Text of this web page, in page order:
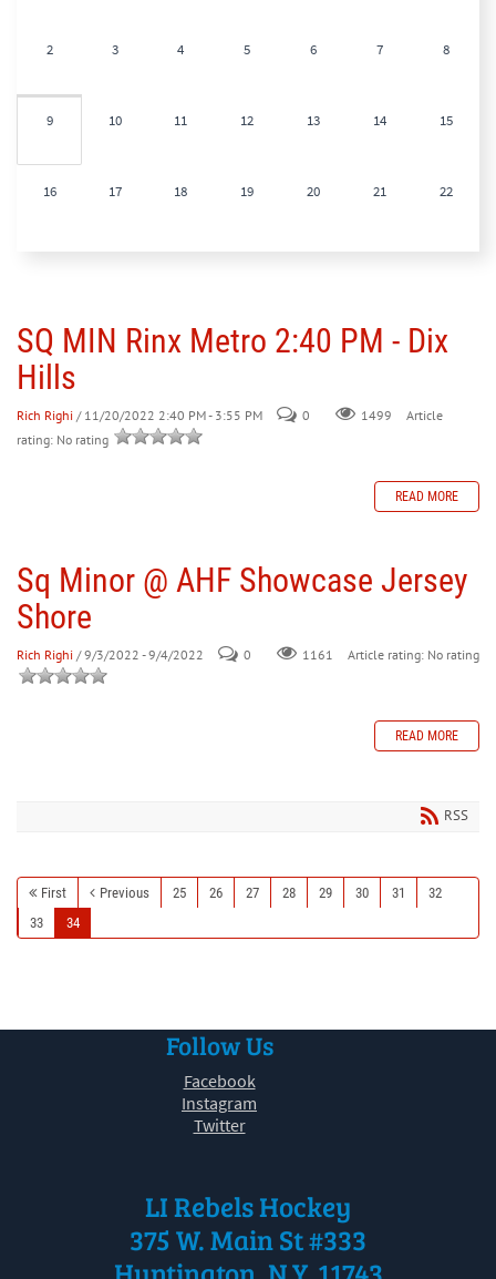
2 3 4 5 6 7 8
9 10 11 12 13 14 15
16 17 18 19 20 21 22
30 31 1 2 3 4 5
SQ MIN Rinx Metro 2:40 PM - Dix
Hills
Rich Righi / 11/20/2022 2:40 PM - 3:55 PM 0 1499
Article
rating: No rating
READ MORE
Sq Minor @ AHF Showcase Jersey
Shore
Rich Righi / 9/3/2022 - 9/4/2022 0 1161 Article rating: No rating
READ MORE
RSS
First Previous 25 26 27 28 29 30 31
32
33
34
Follow Us
Facebook
Instagram
Twitter
LI Rebels Hockey
375 W. Main St #333